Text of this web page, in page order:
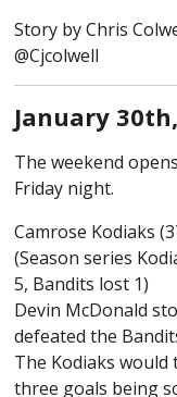
Story by Chris
@Cjcolwell
January
The weekend
Friday night.
Camrose Kodiaks
(Season series
5, Bandits lost 1)
Devin McDonald
defeated the
The Kodiaks would
three goals being